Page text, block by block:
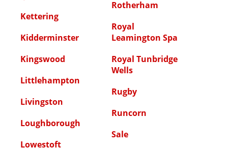
Kettering
Kidderminster
Kingswood
Littlehampton
Livingston
Loughborough
Lowestoft
Rotherham
Royal
Leamington Spa
Royal Tunbridge
Wells
Rugby
Runcorn
Sale